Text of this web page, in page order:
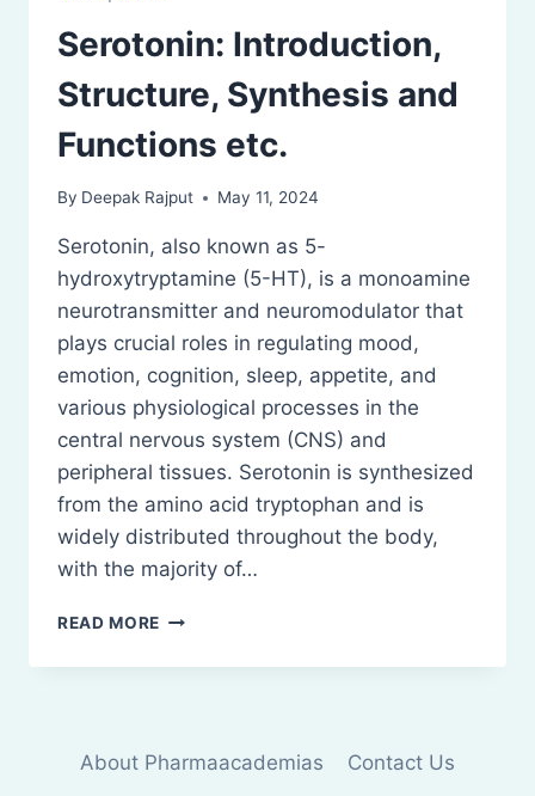
Serotonin: Introduction,
Structure, Synthesis and
Functions etc.
By Deepak Rajput May 11, 2024
Serotonin, also known as 5-
hydroxytryptamine (5-HT), is a monoamine
neurotransmitter and neuromodulator that
plays crucial roles in regulating mood,
emotion, cognition, sleep, appetite, and
various physiological processes in the
central nervous system (CNS) and
peripheral tissues. Serotonin is synthesized
from the amino acid tryptophan and is
widely distributed throughout the body,
with the majority of…
READ MORE SEROTONIN:
STRUCTURE,
ETC.
About Pharmaacademias
Contact Us